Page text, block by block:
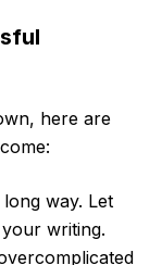
here are
way. Let
writing.